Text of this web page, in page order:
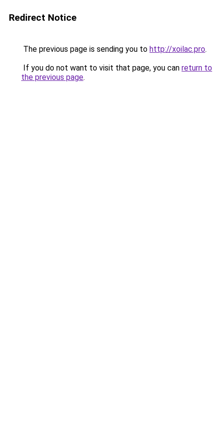
Redirect Notice
The previous page is sending you to http://xoilac.pro.
If you do not want to visit that page, you can return to
the previous page.